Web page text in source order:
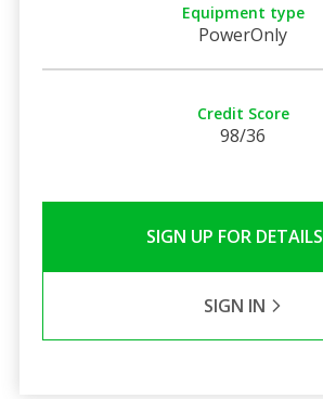
Equipment type
PowerOnly
Credit Score
98/36
SIGN UP FOR DETAILS
SIGN IN